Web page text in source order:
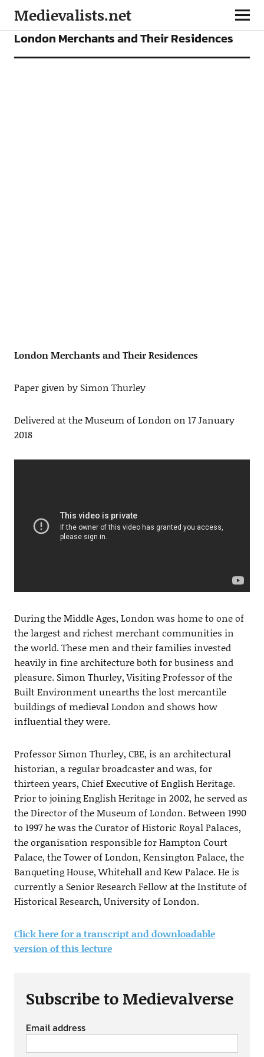
Medievalists.net
VIDEOS
London Merchants and Their Residences
London Merchants and Their Residences
Paper given by Simon Thurley
Delivered at the Museum of London on 17 January
2018
During the Middle Ages, London was home to one of
the largest and richest merchant communities in
the world. These men and their families invested
heavily in fine architecture both for business and
pleasure. Simon Thurley, Visiting Professor of the
Built Environment unearths the lost mercantile
buildings of medieval London and shows how
influential they were.
Professor Simon Thurley, CBE, is an architectural
historian, a regular broadcaster and was, for
thirteen years, Chief Executive of English Heritage.
Prior to joining English Heritage in 2002, he served as
the Director of the Museum of London. Between 1990
to 1997 he was the Curator of Historic Royal Palaces,
the organisation responsible for Hampton Court
Palace, the Tower of London, Kensington Palace, the
Banqueting House, Whitehall and Kew Palace. He is
currently a Senior Research Fellow at the Institute of
Historical Research, University of London.
Click here for a transcript and downloadable
version of this lecture
Subscribe to Medievalverse
Email address